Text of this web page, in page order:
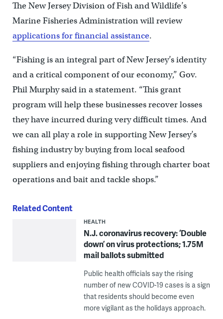
The New Jersey Division of Fish and Wildlife’s
Marine Fisheries Administration will review
applications for financial assistance.
“Fishing is an integral part of New Jersey’s identity
and a critical component of our economy,” Gov.
Phil Murphy said in a statement. “This grant
program will help these businesses recover losses
they have incurred during very difficult times. And
we can all play a role in supporting New Jersey’s
fishing industry by buying from local seafood
suppliers and enjoying fishing through charter boat
operations and bait and tackle shops.”
Related Content
HEALTH
N.J. coronavirus recovery: ‘Double
down’ on virus protections; 1.75M
mail ballots submitted
Public health officials say the rising
number of new COVID-19 cases is a sign
that residents should become even
more vigilant as the holidays approach.